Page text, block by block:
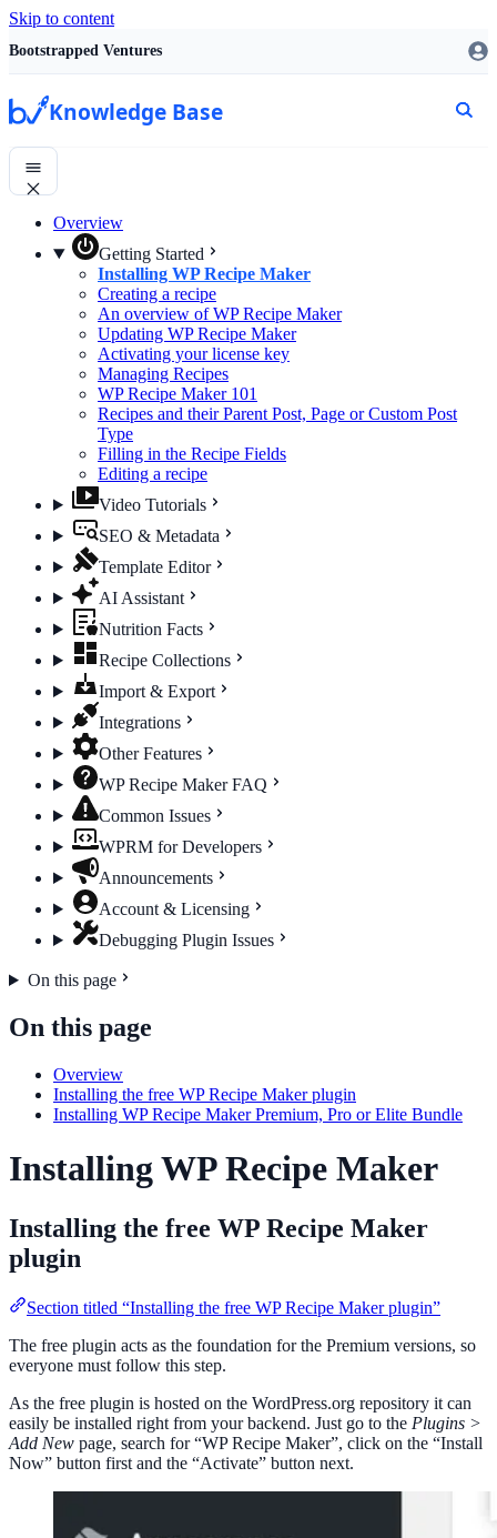
Skip to content
Bootstrapped Ventures
Knowledge Base
Overview
Getting Started
Installing WP Recipe Maker
Creating a recipe
An overview of WP Recipe Maker
Updating WP Recipe Maker
Activating your license key
Managing Recipes
WP Recipe Maker 101
Recipes and their Parent Post, Page or Custom Post
Type
Filling in the Recipe Fields
Editing a recipe
Video Tutorials
SEO & Metadata
Template Editor
AI Assistant
Nutrition Facts
Recipe Collections
Import & Export
Integrations
Other Features
WP Recipe Maker FAQ
Common Issues
WPRM for Developers
Announcements
Account & Licensing
Debugging Plugin Issues
On this page
On this page
Overview
Installing the free WP Recipe Maker plugin
Installing WP Recipe Maker Premium, Pro or Elite Bundle
Installing WP Recipe Maker
Installing the free WP Recipe Maker
plugin
Section titled “Installing the free WP Recipe Maker plugin”
The free plugin acts as the foundation for the Premium versions, so
everyone must follow this step.
As the free plugin is hosted on the WordPress.org repository it can
easily be installed right from your backend. Just go to the Plugins >
Add New page, search for “WP Recipe Maker”, click on the “Install
Now” button first and the “Activate” button next.